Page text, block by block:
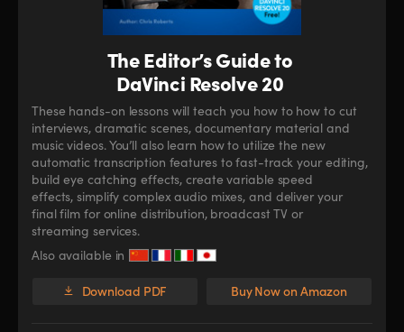
The Editor’s Guide to
DaVinci Resolve 20
These hands-on lessons will teach you how to how to cut
interviews, dramatic scenes, documentary material and
music videos. You’ll also learn how to utilize the new
automatic transcription features to fast-track your editing,
build eye catching effects, create variable speed
effects, simplify complex audio mixes, and deliver your
final film for online distribution, broadcast TV or
streaming services.
Also available in
Download PDF Buy Now on Amazon